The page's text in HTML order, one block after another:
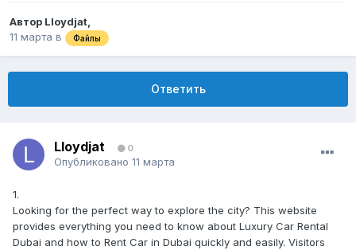
Автор Lloydjat,
11 марта в Файлы
Ответить
Lloydjat 0
Опубликовано 11 марта
1.
Looking for the perfect way to explore the city? This website
provides everything you need to know about Luxury Car Rental
Dubai and how to Rent Car in Dubai quickly and easily. Visitors